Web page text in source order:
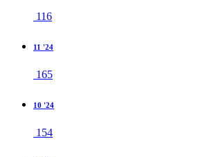
116
11 '24
165
10 '24
154